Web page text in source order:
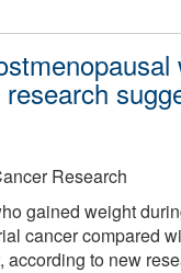
Research
gained weight
cancer compared
to new